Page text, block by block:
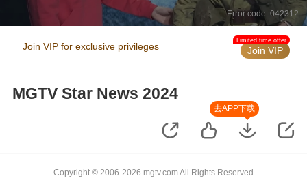
Error code: 042312
Join VIP for exclusive privileges Join VIP
Limited time offer
MGTV Star News 2024
去APP下载
Copyright © 2006-2026 mgtv.com All Rights Reserved